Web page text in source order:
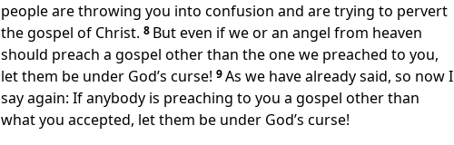
people are throwing you into confusion and are trying to pervert
the gospel of Christ. 8 But even if we or an angel from heaven
should preach a gospel other than the one we preached to you,
let them be under God’s curse! 9As we have already said, so now I
say again: If anybody is preaching to you a gospel other than
what you accepted, let them be under God’s curse!